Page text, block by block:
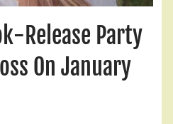
Release Party
On January